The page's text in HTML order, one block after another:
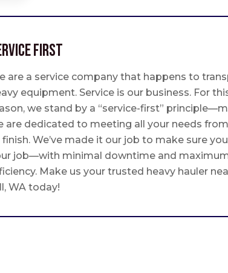
First
are a service company that happens to
equipment. Service is our business. For
we stand by a “service-first”
are dedicated to meeting all your needs
We’ve made it our job to make sure
job—with minimal downtime and
Make us your trusted heavy hauler
WA today!